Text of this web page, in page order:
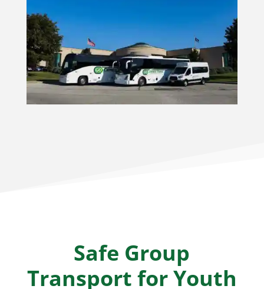
Safe Group
Transport for Youth